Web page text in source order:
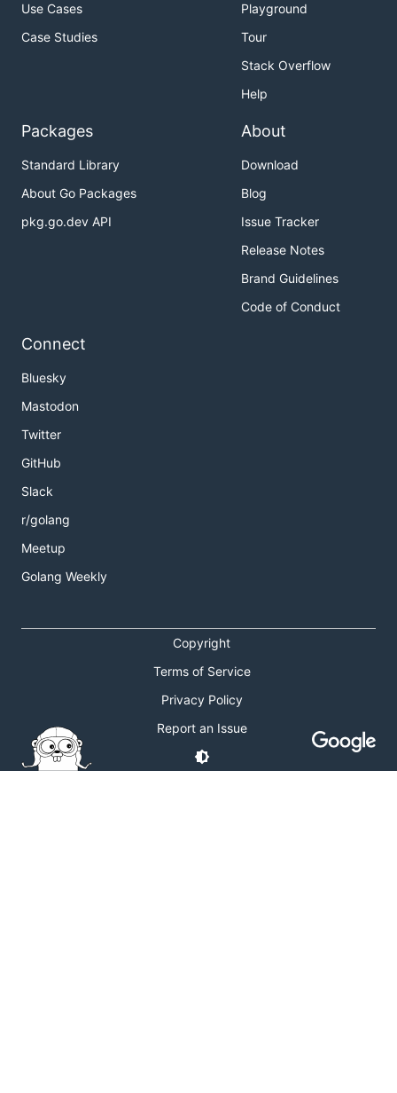
Use Cases
Case Studies
Playground
Tour
Stack Overflow
Help
Packages
Standard Library
About Go Packages
pkg.go.dev API
About
Download
Blog
Issue Tracker
Release Notes
Brand Guidelines
Code of Conduct
Connect
Bluesky
Mastodon
Twitter
GitHub
Slack
r/golang
Meetup
Golang Weekly
Copyright
Terms of Service
Privacy Policy
Report an Issue